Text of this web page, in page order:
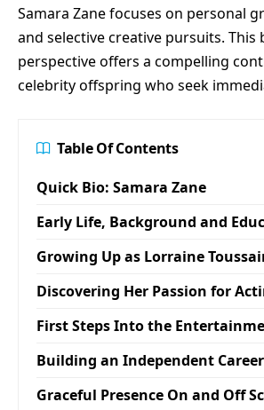
Samara Zane focuses on personal
and selective creative pursuits. This
perspective offers a compelling
celebrity offspring who seek
Table Of Contents
Quick Bio: Samara Zane
Early Life, Background and
Growing Up as Lorraine
Discovering Her Passion for
First Steps Into the
Building an Independent Career
Graceful Presence On and Off